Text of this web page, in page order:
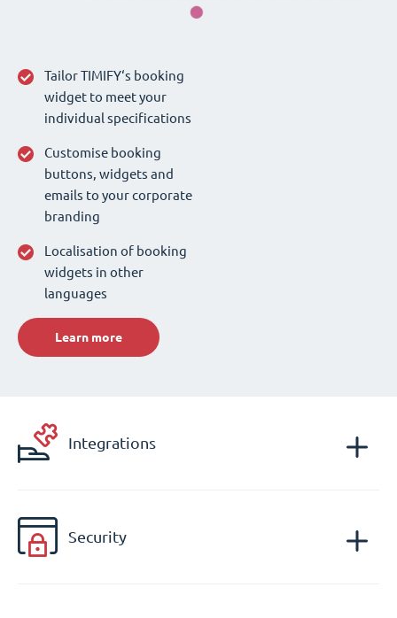
Tailor TIMIFY‘s booking
widget to meet your
individual specifications
Customise booking
buttons, widgets and
emails to your corporate
branding
Localisation of booking
widgets in other
languages
Learn more
Integrations
Security